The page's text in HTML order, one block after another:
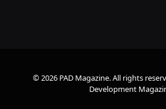
© 2026 PAD Magazine. All rights
Development